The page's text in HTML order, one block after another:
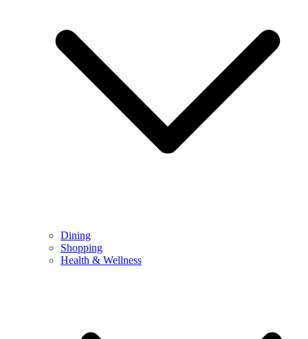
Dining
Shopping
Health & Wellness